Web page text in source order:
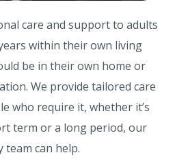
care and support to adults
within their own living
be in their own home or
We provide tailored care
who require it, whether it’s
term or a long period, our
team can help.